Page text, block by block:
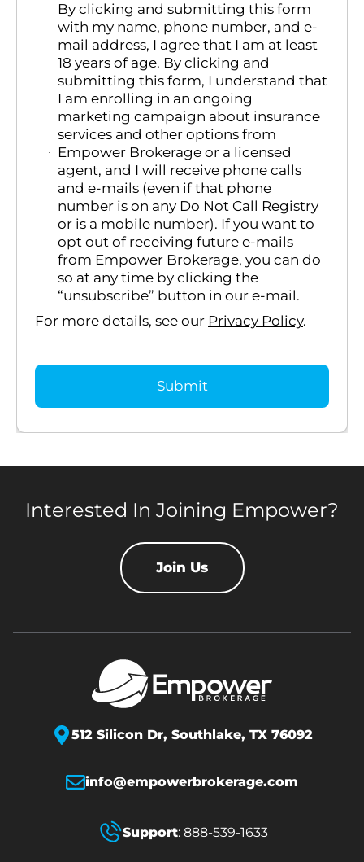
By clicking and submitting this form
with my name, phone number, and e-
mail address, I agree that I am at least
18 years of age. By clicking and
submitting this form, I understand that
I am enrolling in an ongoing
marketing campaign about insurance
services and other options from
Empower Brokerage or a licensed
agent, and I will receive phone calls
and e-mails (even if that phone
number is on any Do Not Call Registry
or is a mobile number). If you want to
opt out of receiving future e-mails
from Empower Brokerage, you can do
so at any time by clicking the
“unsubscribe” button in our e-mail.
For more details, see our Privacy Policy.
Interested In Joining Empower?
Join Us
512 Silicon Dr, Southlake, TX 76092
info@empowerbrokerage.com
Support: 888-539-1633